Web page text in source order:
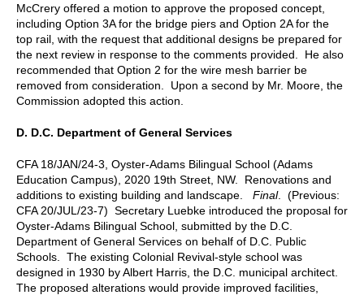
McCrery offered a motion to approve the proposed concept,
including Option 3A for the bridge piers and Option 2A for the
top rail, with the request that additional designs be prepared for
the next review in response to the comments provided. He also
recommended that Option 2 for the wire mesh barrier be
removed from consideration. Upon a second by Mr. Moore, the
Commission adopted this action.
D. D.C. Department of General Services
CFA 18/JAN/24-3, Oyster-Adams Bilingual School (Adams
Education Campus), 2020 19th Street, NW. Renovations and
additions to existing building and landscape. Final. (Previous:
CFA 20/JUL/23-7) Secretary Luebke introduced the proposal for
Oyster-Adams Bilingual School, submitted by the D.C.
Department of General Services on behalf of D.C. Public
Schools. The existing Colonial Revival-style school was
designed in 1930 by Albert Harris, the D.C. municipal architect.
The proposed alterations would provide improved facilities,